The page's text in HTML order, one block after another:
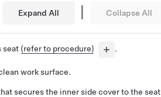
Expand All | Collapse All
seat (refer to procedure) .
work surface.
secures the inner side cover to the seat